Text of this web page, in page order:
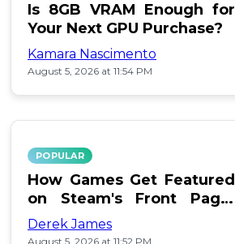
Is 8GB VRAM Enough for
Your Next GPU Purchase?
Kamara Nascimento
August 5, 2026 at 11:54 PM
POPULAR
How Games Get Featured
on Steam's Front Page:
Pay or Popularity?
Derek James
August 5, 2026 at 11:52 PM